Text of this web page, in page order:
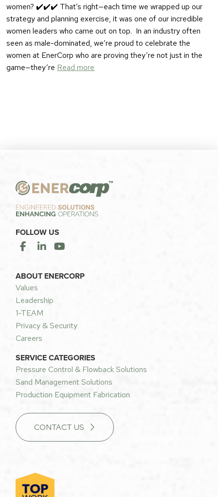
women? ✔️✔️✔️ That’s right—each time we wrapped up our
strategy and planning exercise, it was one of our incredible
women leaders who came out on top. In an industry often
seen as male-dominated, we’re proud to celebrate the
women at EnerCorp who are proving they’re not just in the
game—they’re Read more
FOLLOW US
ABOUT ENERCORP
Values
Leadership
1-TEAM
Privacy & Security
Careers
SERVICE CATEGORIES
Pressure Control & Flowback Solutions
Sand Management Solutions
Production Equipment Fabrication
CONTACT US